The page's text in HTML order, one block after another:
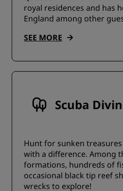
royal residences and has
England among other
SEE MORE
Scuba
Hunt for sunken
with a difference. Among
formations, hundreds of
occasional black tip reef
wrecks to explore!